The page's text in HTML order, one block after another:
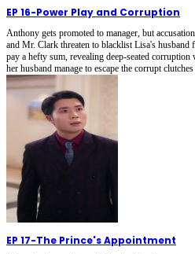
EP 16-Power Play and Corruption
Anthony gets promoted to manager, but
and Mr. Clark threaten to blacklist Lisa's
pay a hefty sum, revealing deep-seated
her husband manage to escape the corrupt
EP 17-The Prince's Appointment